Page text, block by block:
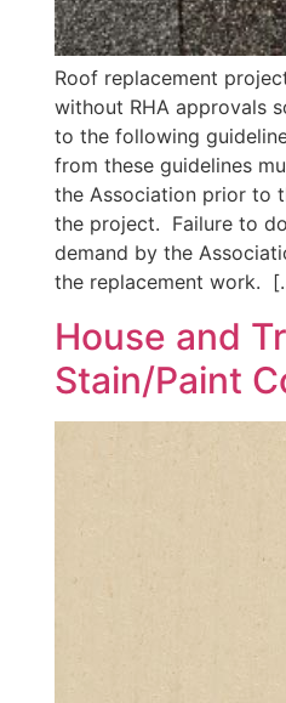
Roof replacement
without RHA approvals
to the following
from these guidelines
the Association prior to
the project. Failure to
demand by the
the replacement work.
House and
Stain/Paint